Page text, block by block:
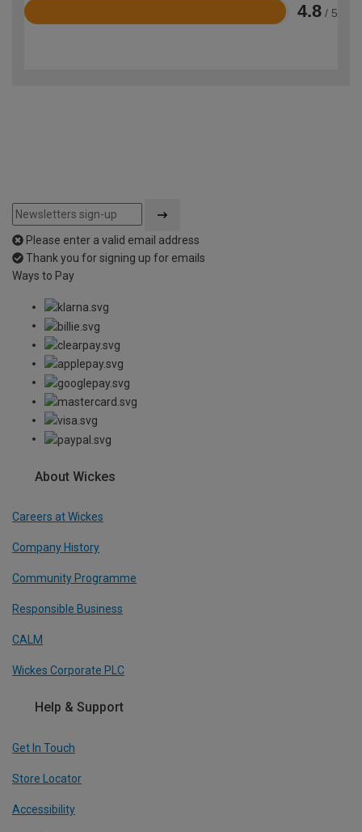
4.8 / 5
Rated
Please enter a valid email address
Thank you for signing up for emails
Ways to Pay
About Wickes
Careers at Wickes
Company History
Community Programme
Responsible Business
CALM
Wickes Corporate PLC
Help & Support
Get In Touch
Store Locator
Accessibility